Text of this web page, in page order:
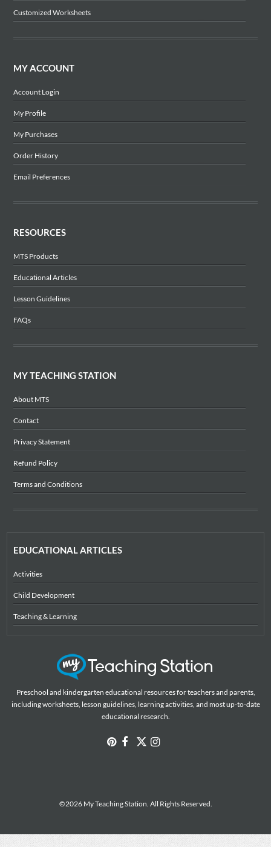
Customized Worksheets
MY ACCOUNT
Account Login
My Profile
My Purchases
Order History
Email Preferences
RESOURCES
MTS Products
Educational Articles
Lesson Guidelines
FAQs
MY TEACHING STATION
About MTS
Contact
Privacy Statement
Refund Policy
Terms and Conditions
EDUCATIONAL ARTICLES
Activities
Child Development
Teaching & Learning
Preschool and kindergarten educational resources for teachers and parents,
including worksheets, lesson guidelines, learning activities, and most up-to-date
educational research.
©2026 My Teaching Station. All Rights Reserved.